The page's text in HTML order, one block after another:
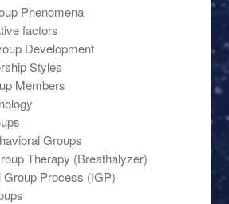
Phenomena
factors
Development
Styles
Members
Groups
Therapy (Breathalyzer)
Group Process (IGP)